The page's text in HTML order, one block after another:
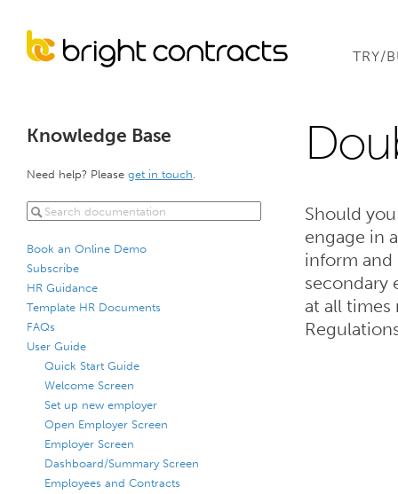
TRY/
Knowledge Base
Need help? Please get in touch
Book an Online Demo
Subscribe
HR Guidance
Template HR Documents
FAQs
User Guide
Quick Start Guide
Welcome Screen
Set up new employer
Open Employer Screen
Employer Screen
Dashboard/Summary Screen
Employees and Contracts
Should
engage in
inform
secondary
at all